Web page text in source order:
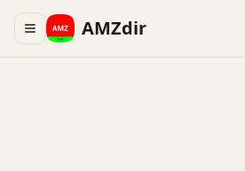
Toggle navigation menu
AMZdir